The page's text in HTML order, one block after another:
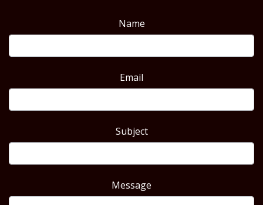
Name
Email
Subject
Message